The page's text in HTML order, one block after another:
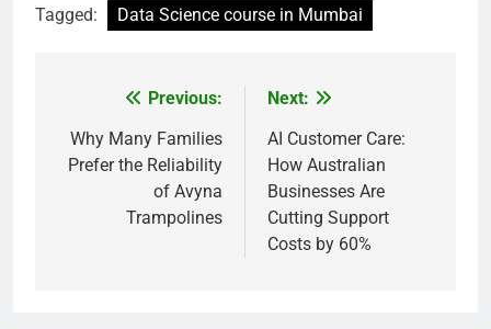
Tagged: Data Science course in Mumbai
navigation
Previous:
Why Many Families
Prefer the Reliability
of Avyna
Trampolines
Next:
AI Customer Care:
How Australian
Businesses Are
Cutting Support
Costs by 60%